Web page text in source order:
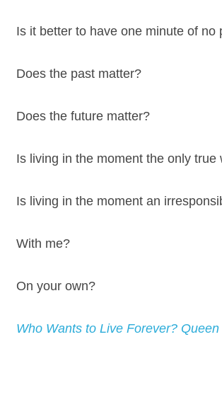
Is it better to have one minute of
Does the past matter?
Does the future matter?
Is living in the moment the only true
Is living in the moment an
With me?
On your own?
Who Wants to Live Forever? Queen